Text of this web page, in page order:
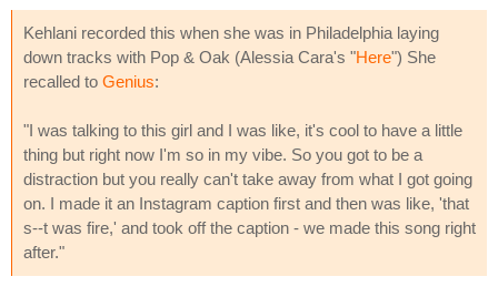
Kehlani recorded this when she was in Philadelphia laying
down tracks with Pop & Oak (Alessia Cara's "Here") She
recalled to Genius:
"I was talking to this girl and I was like, it's cool to have a little
thing but right now I'm so in my vibe. So you got to be a
distraction but you really can't take away from what I got going
on. I made it an Instagram caption first and then was like, 'that
s--t was fire,' and took off the caption - we made this song right
after."